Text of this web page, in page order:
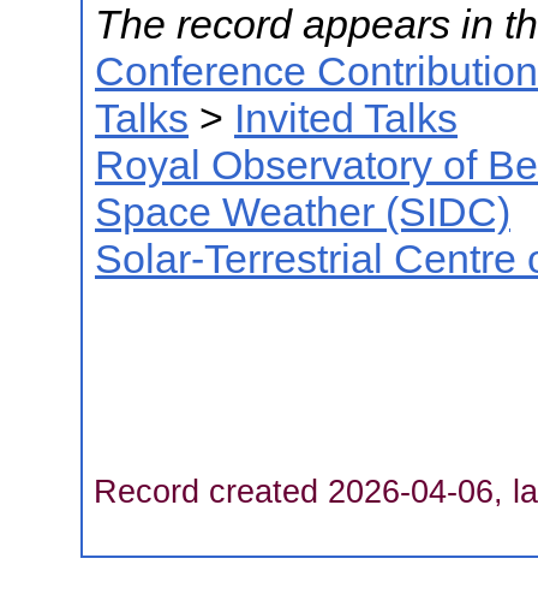
The record appears in
Conference
Talks > Invited Talks
Royal Observatory of
Space Weather (SIDC)
Solar-Terrestrial Centre
Record created 2026-04-06,